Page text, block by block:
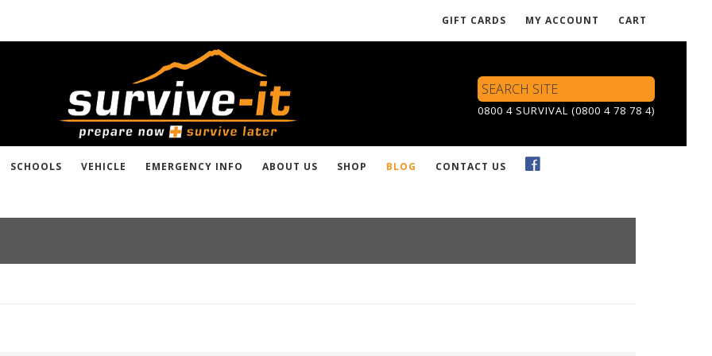
GIFT CARDS MY ACCOUNT CART
Search
Site
0800 4 SURVIVAL (0800 4 78 78 4)
SCHOOLS VEHICLE EMERGENCY INFO ABOUT US SHOP BLOG CONTACT US